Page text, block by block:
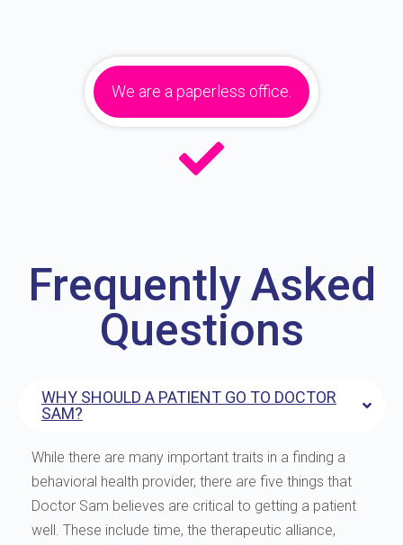
We are a paperless office.
Frequently Asked
Questions
WHY SHOULD A PATIENT GO TO DOCTOR
SAM?
While there are many important traits in a finding a
behavioral health provider, there are five things that
Doctor Sam believes are critical to getting a patient
well. These include time, the therapeutic alliance,